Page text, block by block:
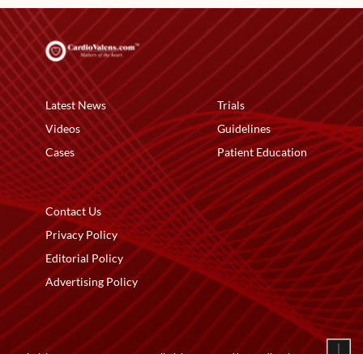
Latest News
Videos
Cases
Trials
Guidelines
Patient Education
Contact Us
Privacy Policy
Editorial Policy
Advertising Policy